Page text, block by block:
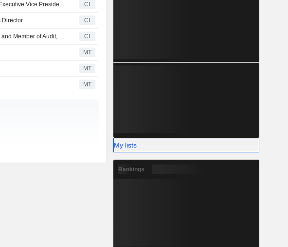
Sempra Announces Resignation of Kevin C. Sagara as Executive Vice President and Group President, Effective December 1, 2023 CI
Director CI
Sempra Appoints Richard Mark to the Board of Directors and Member of Audit, Compensation and Talent Development Committees, Effective August 21, 2023 CI
MT
MT
MT
My lists
Rankings